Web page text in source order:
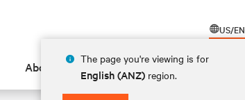
US/EN
The page you're viewing is for
English (ANZ) region.
About